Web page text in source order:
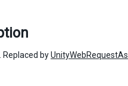
Replaced by